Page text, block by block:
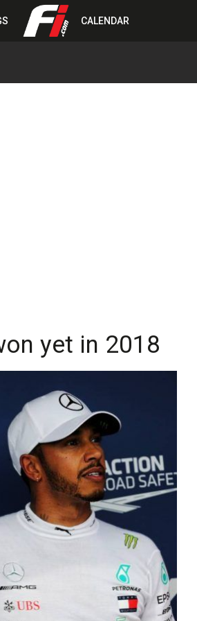
CALENDAR
yet in 2018